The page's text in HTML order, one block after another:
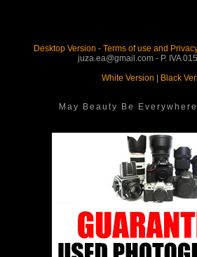
Desktop Version - Terms of use and
juza.ea@gmail.com - P. IVA
White Version
Black
May Beauty Be